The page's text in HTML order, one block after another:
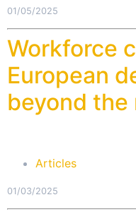
01/05/2025
Workforce
European
beyond the
Articles
01/03/2025